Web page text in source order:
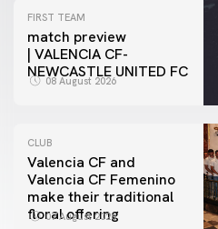
FIRST TEAM
match preview
| VALENCIA CF-
NEWCASTLE UNITED FC
08 August 2026
CLUB
Valencia CF and
Valencia CF Femenino
make their traditional
floral offering
07 August 2026